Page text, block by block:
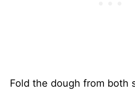
Fold the dough from both